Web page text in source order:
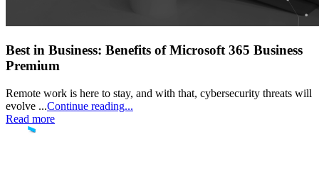
Best in Business: Benefits of Microsoft 365 Business
Premium
Remote work is here to stay, and with that, cybersecurity threats will
evolve ...Continue reading...
Read more